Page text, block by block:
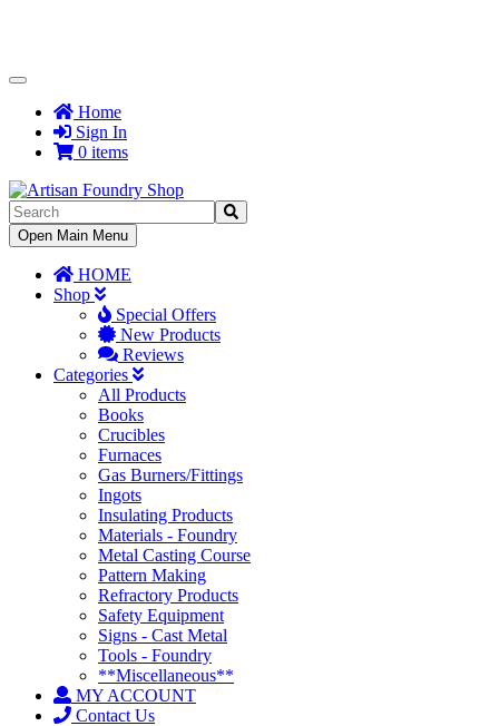
Toggle
NavigationHome
Sign In
0 items
Toggle
Navigation
Open Main Menu
HOME
Shop
Special Offers
New Products
Reviews
Categories
All Products
Books
Crucibles
Furnaces
Gas Burners/Fittings
Ingots
Insulating Products
Materials - Foundry
Metal Casting Course
Pattern Making
Refractory Products
Safety Equipment
Signs - Cast Metal
Tools - Foundry
**Miscellaneous**
MY ACCOUNT
Contact Us